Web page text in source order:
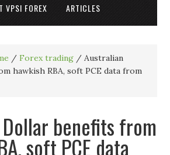
VPSI FOREX ARTICLES
/ Forex trading / Australian
hawkish RBA, soft PCE data from
benefits from
soft PCE data